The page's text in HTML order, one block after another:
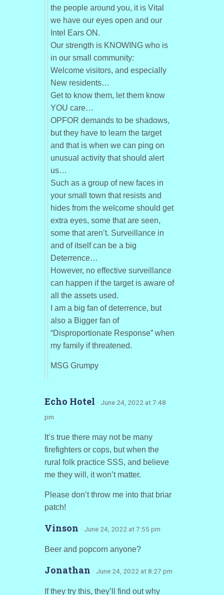
the people around you, it is Vital
we have our eyes open and our
Intel Ears ON.
Our strength is KNOWING who is
in our small community:
Welcome visitors, and especially
New residents…
Get to know them, let them know
YOU care…
OPFOR demands to be shadows,
but they have to learn the target
and that is when we can ping on
unusual activity that should alert
us…
Such as a group of new faces in
your small town that resists and
hides from the welcome should get
extra eyes, some that are seen,
some that aren’t. Surveillance in
and of itself can be a big
Deterrence…
However, no effective surveillance
can happen if the target is aware of
all the assets used.
I am a big fan of deterrence, but
also a Bigger fan of
“Disproportionate Response” when
my family if threatened.
MSG Grumpy
Echo Hotel · June 24, 2022 at 7:48
pm
It’s true there may not be many
firefighters or cops, but when the
rural folk practice SSS, and believe
me they will, it won’t matter.
Please don’t throw me into that briar
patch!
Vinson · June 24, 2022 at 7:55 pm
Beer and popcorn anyone?
Jonathan · June 24, 2022 at 8:27 pm
If they try this, they’ll find out why